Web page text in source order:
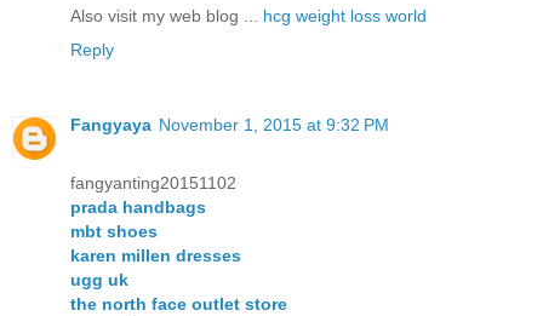
Also visit my web blog ... hcg weight loss world
Reply
Fangyaya November 1, 2015 at 9:32 PM
fangyanting20151102
prada handbags
mbt shoes
karen millen dresses
ugg uk
the north face outlet store